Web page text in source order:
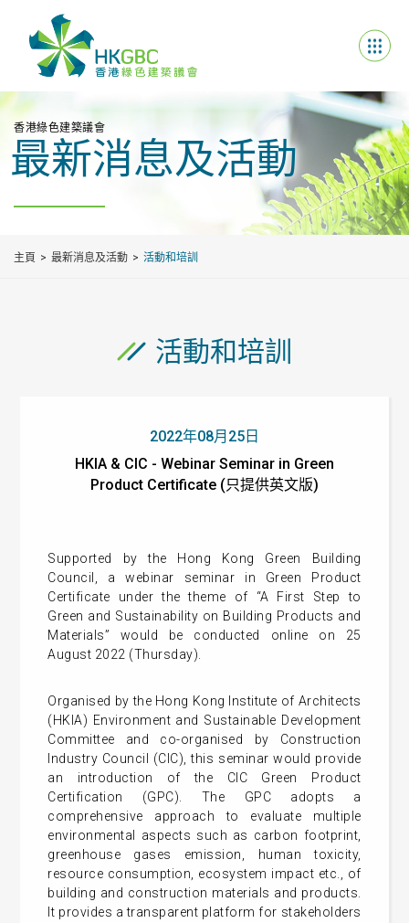
香港綠色建築議會
最新消息及活動
主頁 最新消息及活動 活動和培訓
活動和培訓
2022年08月25日
HKIA & CIC - Webinar Seminar in Green
Product Certificate (只提供英文版)
Supported by the Hong Kong Green Building
Council, a webinar seminar in Green Product
Certificate under the theme of “A First Step to
Green and Sustainability on Building Products and
Materials” would be conducted online on 25
August 2022 (Thursday).
Organised by the Hong Kong Institute of Architects
(HKIA) Environment and Sustainable Development
Committee and co-organised by Construction
Industry Council (CIC), this seminar would provide
an introduction of the CIC Green Product
Certification (GPC). The GPC adopts a
comprehensive approach to evaluate multiple
environmental aspects such as carbon footprint,
greenhouse gases emission, human toxicity,
resource consumption, ecosystem impact etc., of
building and construction materials and products.
It provides a transparent platform for stakeholders